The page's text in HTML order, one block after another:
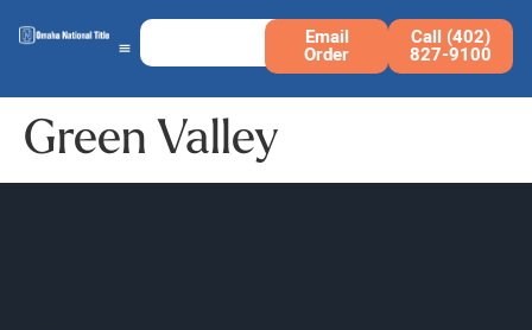
Email
Order
Call (402)
827-9100
Green Valley